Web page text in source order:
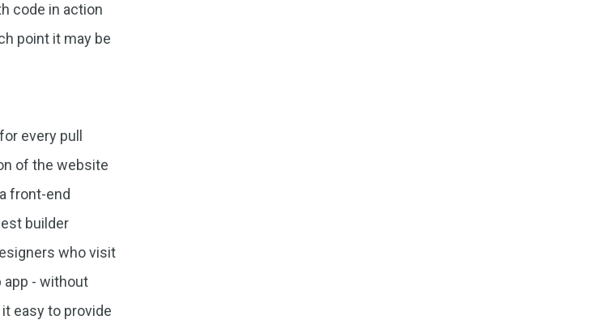
code in action
point it may be
every pull
of the website
front-end
builder
who visit
app - without
easy to provide